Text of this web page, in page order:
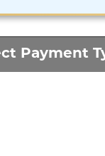
Payment